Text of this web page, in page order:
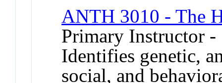
ANTH 3010 - The
Primary Instructor
Identifies genetic,
social, and